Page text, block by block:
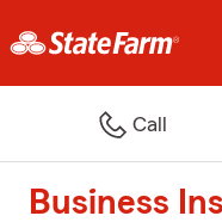
Call
Business